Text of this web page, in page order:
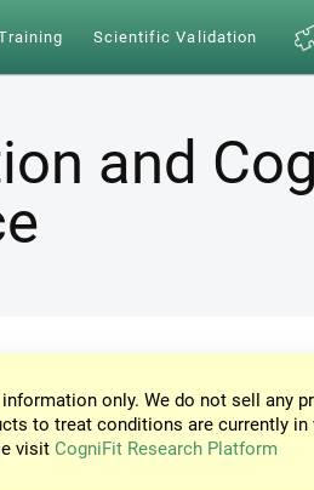
Scientific Validation
and
only. We do not sell any
to treat conditions are currently
visit CogniFit Research Platform